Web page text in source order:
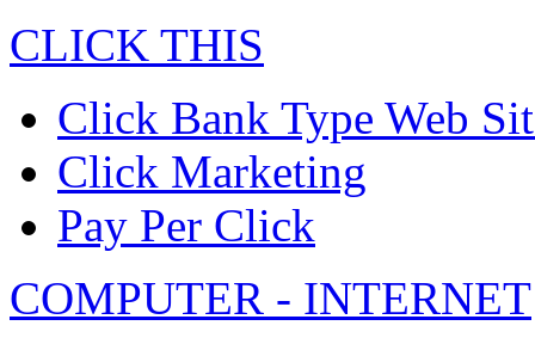
CLICK THIS
Click Bank Type Web
Click Marketing
Pay Per Click
COMPUTER - INTERNET